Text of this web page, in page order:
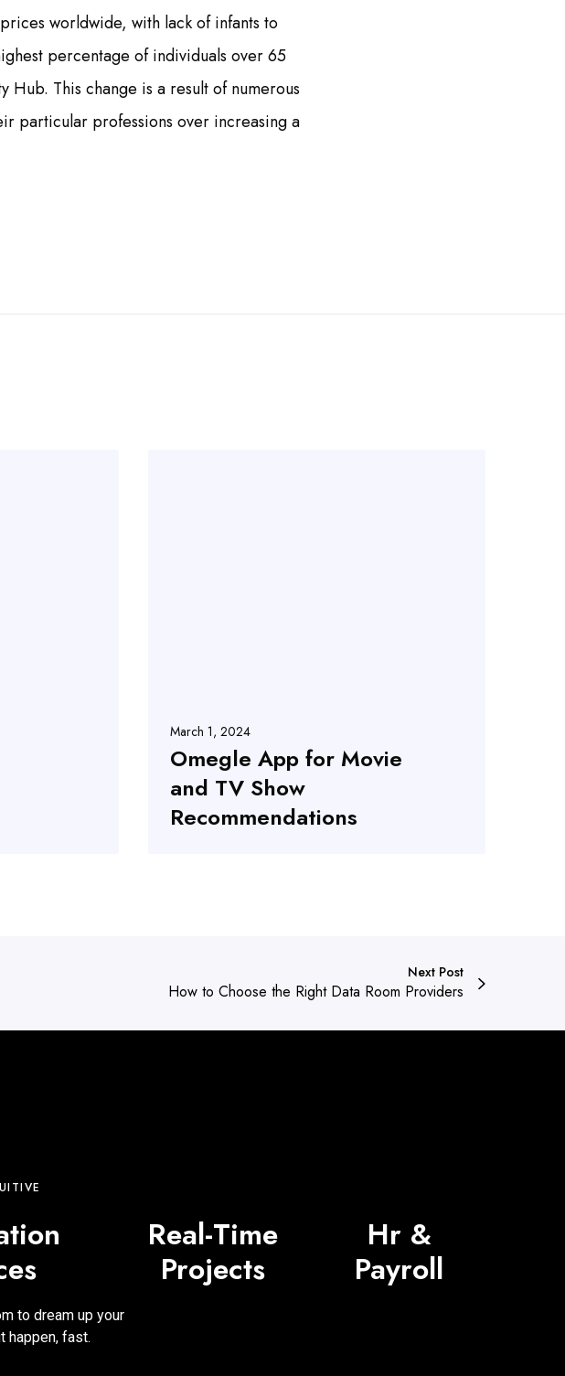
worldwide, with lack of infants to
percentage of individuals over 65
This change is a result of numerous
particular professions over increasing a
March 1, 2024
Omegle App for Movie
and TV Show
Recommendations
Next Post
How to Choose the Right Data Room Providers
Real-Time
Projects
Hr &
Payroll
to dream up your
happen, fast.